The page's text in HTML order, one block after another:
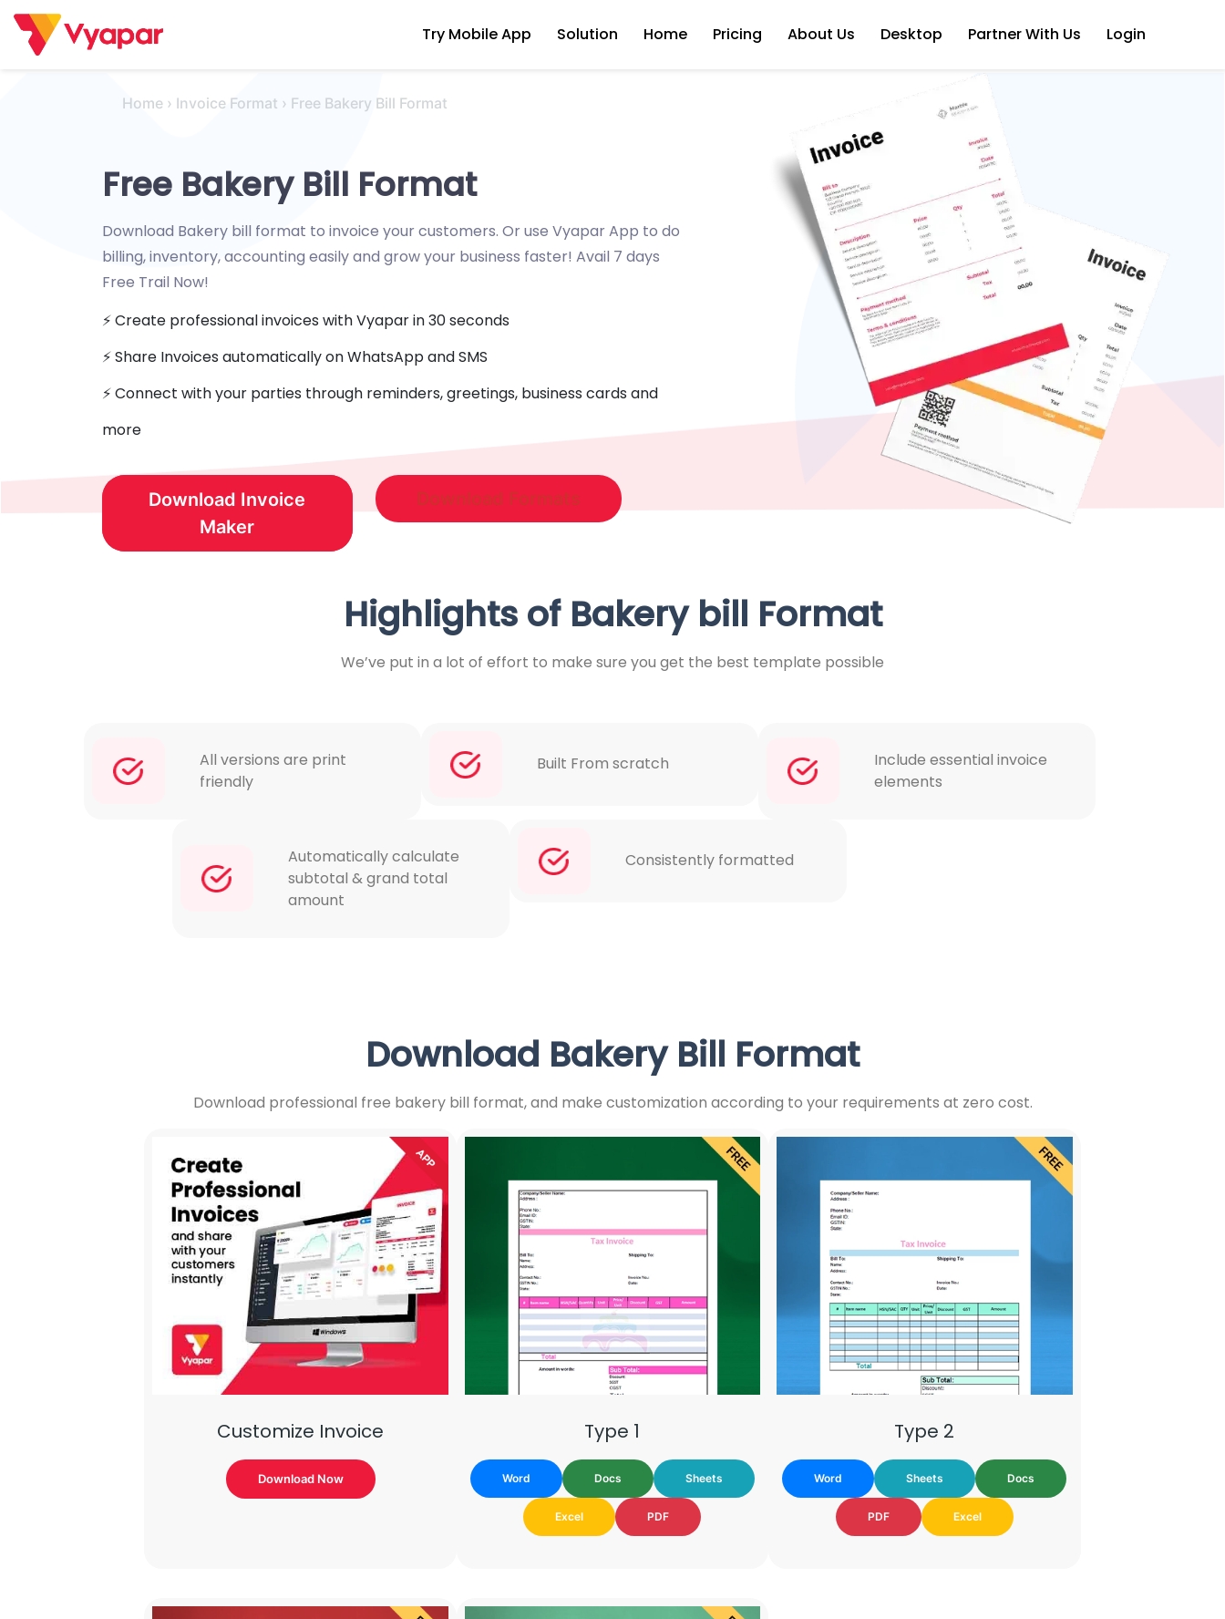
Skip
content
Try Mobile App Solution Home Pricing About Us Desktop Partner With Us Login
Home › Invoice Format › Free Bakery Bill Format
Free Bakery Bill Format
Download Bakery bill format to invoice your customers. Or use Vyapar App to do
billing, inventory, accounting easily and grow your business faster! Avail 7 days
Free Trail Now!
⚡️ Create professional invoices with Vyapar in 30 seconds
⚡ Share Invoices automatically on WhatsApp and SMS
⚡️ Connect with your parties through reminders, greetings, business cards and
more
Download Invoice
Maker
Download Formats
Highlights of Bakery bill Format
We’ve put in a lot of effort to make sure you get the best template possible
All versions are print
friendly
Built From scratch
Include essential invoice
elements
Automatically calculate
subtotal & grand total
amount
Consistently formatted
Download Bakery Bill Format
Download professional free bakery bill format, and make customization according to your requirements at zero cost.
Customize Invoice
Download Now
Type 1
Word Docs Sheets
Excel PDF
Type 2
Word Sheets Docs
PDF Excel